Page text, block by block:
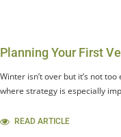
Planning Your First
Winter isn’t over but it’s not
where strategy is especially
READ ARTICLE